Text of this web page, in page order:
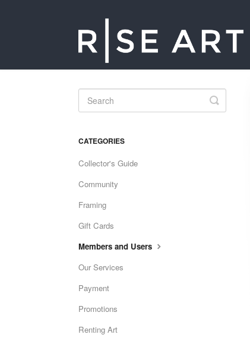
Toggle
Search
CATEGORIES
Collector's Guide
Community
Framing
Gift Cards
Members and Users
Our Services
Payment
Promotions
Renting Art